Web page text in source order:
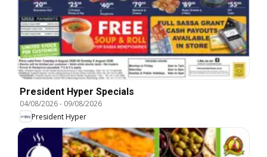
President Hyper Specials
04/08/2026- 09/08/2026
President Hyper